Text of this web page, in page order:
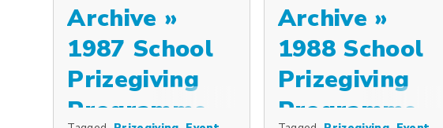
Archive »
1987 School
Prizegiving
Programme
Archive »
1988 School
Prizegiving
Programme